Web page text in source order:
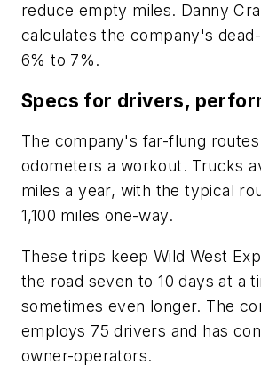
reduce empty miles. Danny
calculates the company's
6% to 7%.
Specs for drivers,
The company's far-flung
odometers a workout. Trucks
miles a year, with the typical
1,100 miles one-way.
These trips keep Wild West
the road seven to 10 days at a
sometimes even longer. The
employs 75 drivers and has
owner-operators.